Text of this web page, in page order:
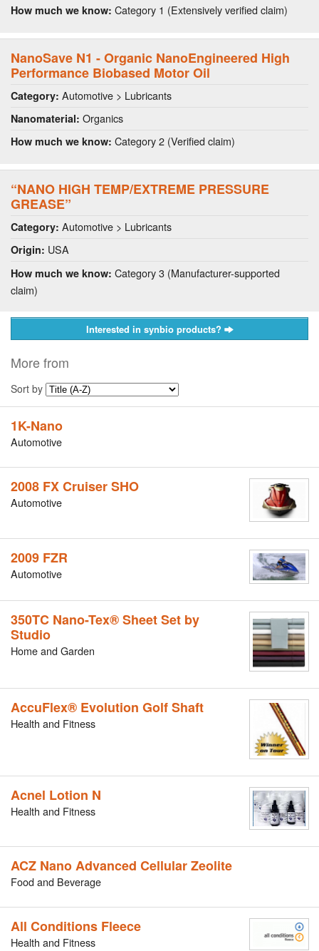
How much we know: Category 1 (Extensively verified claim)
NanoSave N1 - Organic NanoEngineered High
Performance Biobased Motor Oil
Category: Automotive > Lubricants
Nanomaterial: Organics
How much we know: Category 2 (Verified claim)
“NANO HIGH TEMP/EXTREME PRESSURE
GREASE”
Category: Automotive > Lubricants
Origin: USA
How much we know: Category 3 (Manufacturer-supported
claim)
Interested in synbio products?
More from
Sort by
1K-Nano
Automotive
2008 FX Cruiser SHO
Automotive
2009 FZR
Automotive
350TC Nano-Tex® Sheet Set by
Studio
Home and Garden
AccuFlex® Evolution Golf Shaft
Health and Fitness
Acnel Lotion N
Health and Fitness
ACZ Nano Advanced Cellular Zeolite
Food and Beverage
All Conditions Fleece
Health and Fitness